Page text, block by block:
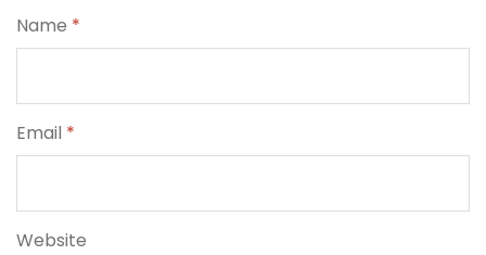
Name *
Email *
Website